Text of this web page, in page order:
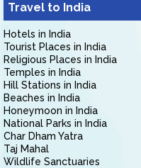
Travel to India
Hotels in India
Tourist Places in India
Religious Places in India
Temples in India
Hill Stations in India
Beaches in India
Honeymoon in India
National Parks in India
Char Dham Yatra
Taj Mahal
Wildlife Sanctuaries